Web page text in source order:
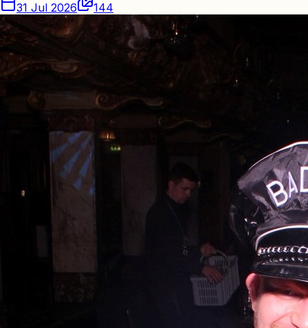
31 Jul 2026 144